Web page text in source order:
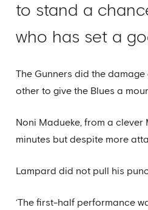
to stand a
who has set a
The Gunners did the
other to give the Blues a
Noni Madueke, from a
minutes but despite more
Lampard did not pull his
‘The first-half performance